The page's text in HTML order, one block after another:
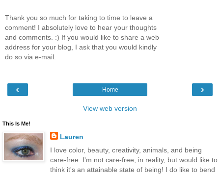
Thank you so much for taking to time to leave a
comment! I absolutely love to hear your thoughts
and comments. :) If you would like to share a web
address for your blog, I ask that you would kindly
do so via e-mail.
‹ ›
Home
View web version
This Is Me!
Lauren
I love color, beauty, creativity, animals, and being
care-free. I'm not care-free, in reality, but would like to
think it's an attainable state of being! I do like to bend